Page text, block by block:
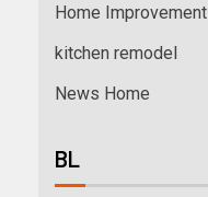
Home Improvement
kitchen remodel
News Home
BL